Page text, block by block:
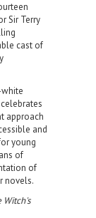
Sir Terry
cast of
approach
and
young
of
of
novels.
Witch's